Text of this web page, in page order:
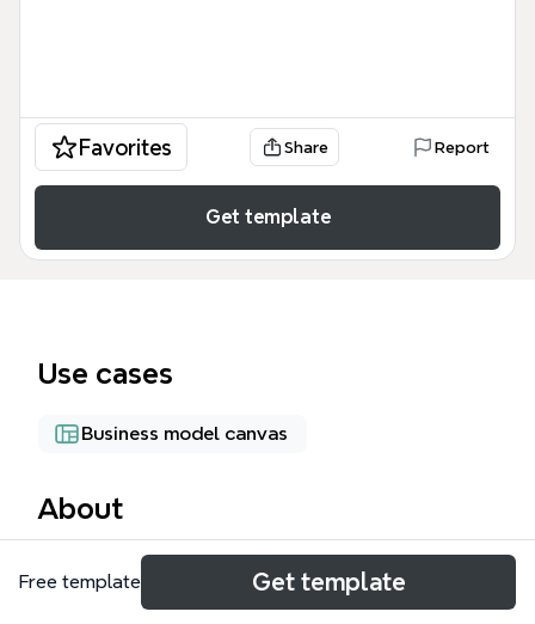
Favorites Share Report
Get template
Use cases
Business model canvas
About
The TAFE Timor mind map outlines a social business
plan for a vocational training school in Timor-Leste,
Free template Get template